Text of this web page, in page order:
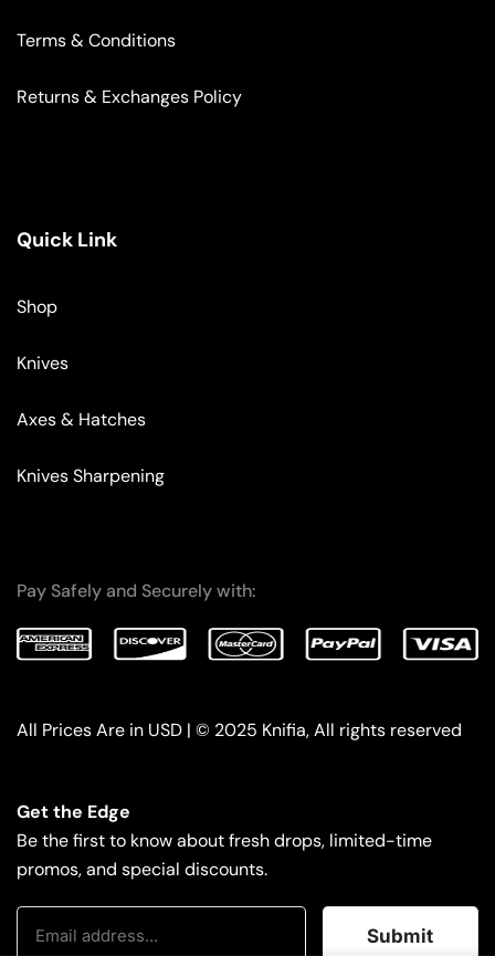
Terms & Conditions
Returns & Exchanges Policy
Quick Link
Shop
Knives
Axes & Hatches
Knives Sharpening
Pay Safely and Securely with:
All Prices Are in USD | © 2025 Knifia, All rights reserved
Get the Edge
Be the first to know about fresh drops, limited-time
promos, and special discounts.